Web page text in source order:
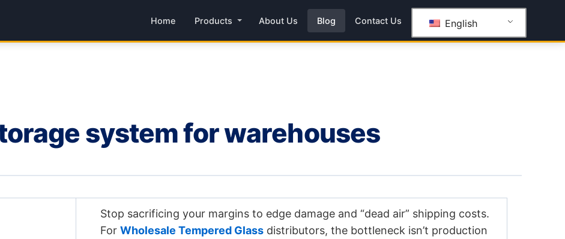
Home Products About Us Blog Contact Us English
system for warehouses
Stop sacrificing your margins to edge damage and “dead air” shipping costs.
For Wholesale Tempered Glass distributors, the bottleneck isn’t production